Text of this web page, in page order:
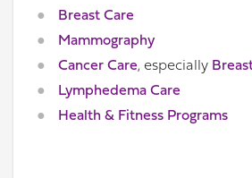
Breast Care
Mammography
Cancer Care, especially
Lymphedema Care
Health & Fitness Programs